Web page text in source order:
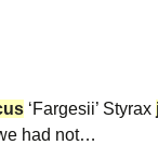
‘Fargesii’ Styrax
had not…